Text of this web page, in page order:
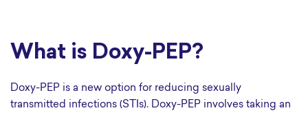
What is Doxy-PEP?
Doxy-PEP is a new option for reducing sexually
transmitted infections (STIs). Doxy-PEP involves taking an